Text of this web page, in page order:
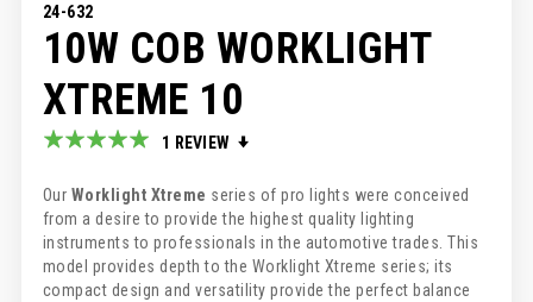
24-632
10W COB WORKLIGHT
XTREME 10
Rating:
1 REVIEW
Our Worklight Xtreme series of pro lights were conceived
from a desire to provide the highest quality lighting
instruments to professionals in the automotive trades. This
model provides depth to the Worklight Xtreme series; its
compact design and versatility provide the perfect balance
SKIP
TO
THE
BEGINNING
OF
THE
IMAGES